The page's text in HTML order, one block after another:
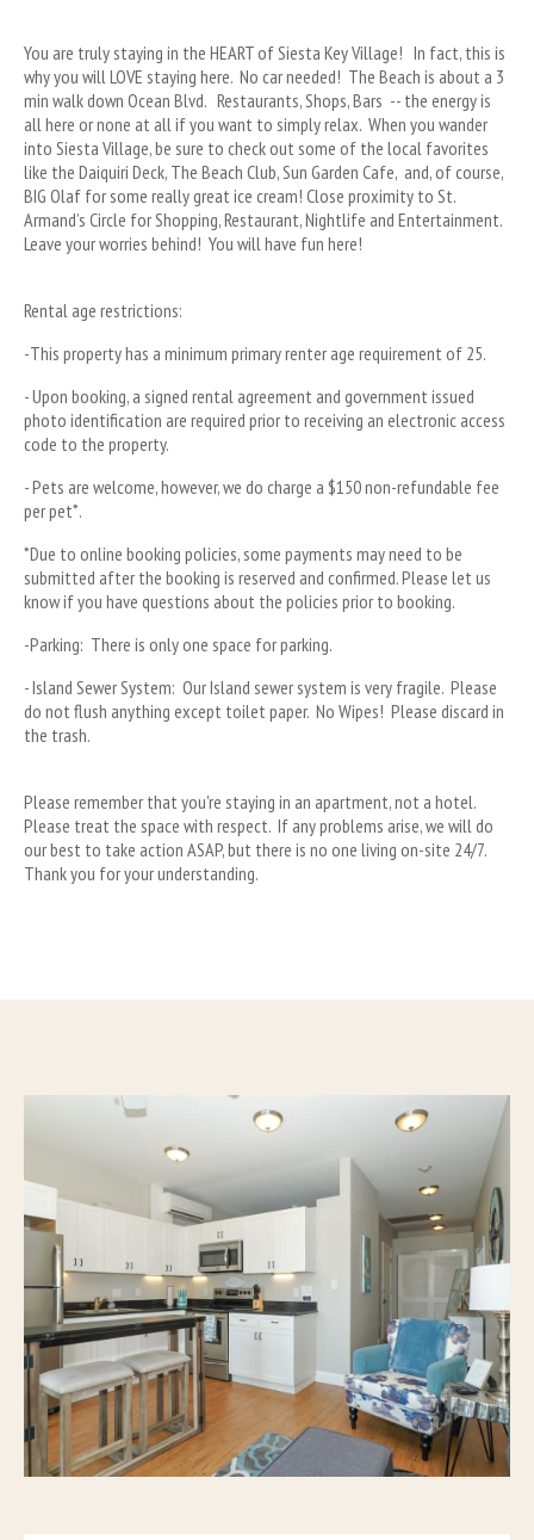
You are truly staying in the HEART of Siesta Key Village!   In fact, this is
why you will LOVE staying here.  No car needed!  The Beach is about a 3
min walk down Ocean Blvd.   Restaurants, Shops, Bars  -- the energy is
all here or none at all if you want to simply relax.  When you wander
into Siesta Village, be sure to check out some of the local favorites
like the Daiquiri Deck, The Beach Club, Sun Garden Cafe,  and, of course,
BIG Olaf for some really great ice cream! Close proximity to St.
Armand’s Circle for Shopping, Restaurant, Nightlife and Entertainment.
Leave your worries behind!  You will have fun here!
Rental age restrictions:
-This property has a minimum primary renter age requirement of 25.
- Upon booking, a signed rental agreement and government issued
photo identification are required prior to receiving an electronic access
code to the property.
- Pets are welcome, however, we do charge a $150 non-refundable fee
per pet*.
*Due to online booking policies, some payments may need to be
submitted after the booking is reserved and confirmed. Please let us
know if you have questions about the policies prior to booking.
-Parking:  There is only one space for parking.
- Island Sewer System:  Our Island sewer system is very fragile.  Please
do not flush anything except toilet paper.  No Wipes!  Please discard in
the trash.
Please remember that you're staying in an apartment, not a hotel.
Please treat the space with respect.  If any problems arise, we will do
our best to take action ASAP, but there is no one living on-site 24/7.
Thank you for your understanding.